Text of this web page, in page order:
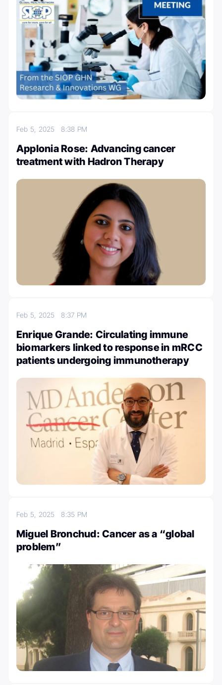
Feb 5, 20258:38 PM
Applonia Rose: Advancing cancer
treatment with Hadron Therapy
Feb 5, 20258:37 PM
Enrique Grande: Circulating immune
biomarkers linked to response in mRCC
patients undergoing immunotherapy
Feb 5, 20258:35 PM
Miguel Bronchud: Cancer as a “global
problem”